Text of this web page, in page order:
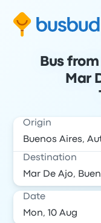
Bus
Mar
Origin
Destination
Date